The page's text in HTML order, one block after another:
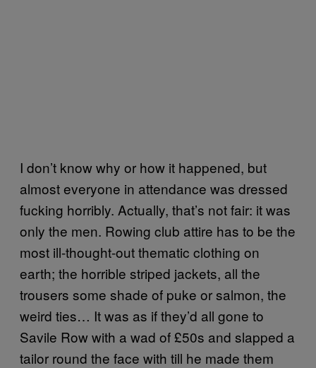
I don’t know why or how it happened, but
almost everyone in attendance was dressed
fucking horribly. Actually, that’s not fair: it was
only the men. Rowing club attire has to be the
most ill-thought-out thematic clothing on
earth; the horrible striped jackets, all the
trousers some shade of puke or salmon, the
weird ties… It was as if they’d all gone to
Savile Row with a wad of £50s and slapped a
tailor round the face with till he made them